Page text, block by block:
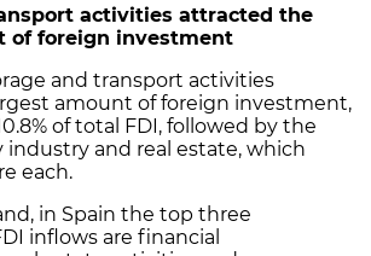
activities attracted the
of foreign investment
and transport activities
amount of foreign investment,
of total FDI, followed by the
industry and real estate, which
each.
in Spain the top three
inflows are financial